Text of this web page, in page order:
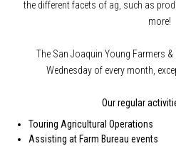
the different facets of ag, such as
more!
The San Joaquin Young Farmers
Wednesday of every month,
Our regular
Touring Agricultural Operations
Assisting at Farm Bureau events